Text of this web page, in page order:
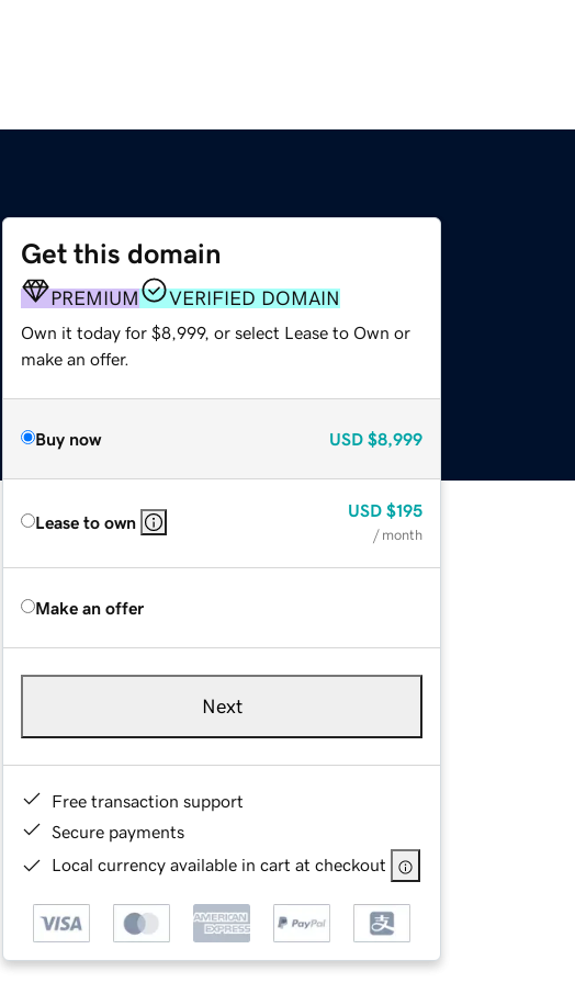
Get this domain
PREMIUM VERIFIED DOMAIN
Own it today for $8,999, or select Lease to Own or
make an offer.
Buy now USD $8,999
Lease to own
USD $195
/ month
Make an offer
Next
Free transaction support
Secure payments
Local currency available in cart at checkout